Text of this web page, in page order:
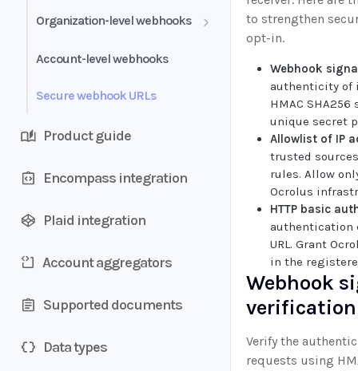
Organization-level webhooks
Configure and manage
Account-level webhooks
Secure webhook URLs
Product guide
Encompass integration
Plaid integration
Account aggregators
Supported documents
Data types
to strengthen
opt-in.
Webhook
authenticity of
HMAC
unique secret
Allowlist of IP
trusted
rules. Allow
Ocrolus
HTTP basic
authentication
URL. Grant
in the
Webhook
verification
Verify the
requests using